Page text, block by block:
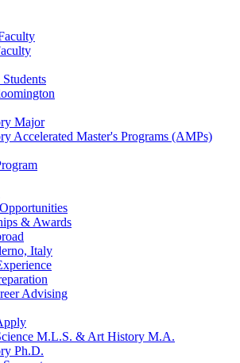
Major
Accelerated Master's Programs (AMPs)
& Awards
Italy
Advising
M.L.S. & Art History M.A.
Ph.D.